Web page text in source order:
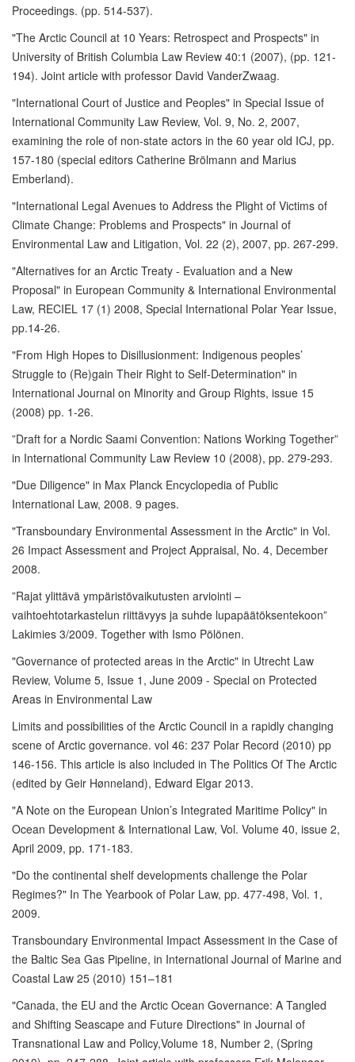
Proceedings. (pp. 514-537).
"The Arctic Council at 10 Years: Retrospect and Prospects" in
University of British Columbia Law Review 40:1 (2007), (pp. 121-
194). Joint article with professor David VanderZwaag.
"International Court of Justice and Peoples" in Special Issue of
International Community Law Review, Vol. 9, No. 2, 2007,
examining the role of non-state actors in the 60 year old ICJ, pp.
157-180 (special editors Catherine Brölmann and Marius
Emberland).
"International Legal Avenues to Address the Plight of Victims of
Climate Change: Problems and Prospects" in Journal of
Environmental Law and Litigation, Vol. 22 (2), 2007, pp. 267-299.
"Alternatives for an Arctic Treaty - Evaluation and a New
Proposal" in European Community & International Environmental
Law, RECIEL 17 (1) 2008, Special International Polar Year Issue,
pp.14-26.
"From High Hopes to Disillusionment: Indigenous peoples’
Struggle to (Re)gain Their Right to Self-Determination" in
International Journal on Minority and Group Rights, issue 15
(2008) pp. 1-26.
”Draft for a Nordic Saami Convention: Nations Working Together”
in International Community Law Review 10 (2008), pp. 279-293.
"Due Diligence" in Max Planck Encyclopedia of Public
International Law, 2008. 9 pages.
"Transboundary Environmental Assessment in the Arctic" in Vol.
26 Impact Assessment and Project Appraisal, No. 4, December
2008.
”Rajat ylittävä ympäristövaikutusten arviointi –
vaihtoehtotarkastelun riittävyys ja suhde lupapäätöksentekoon”
Lakimies 3/2009. Together with Ismo Pölönen.
"Governance of protected areas in the Arctic" in Utrecht Law
Review, Volume 5, Issue 1, June 2009 - Special on Protected
Areas in Environmental Law
Limits and possibilities of the Arctic Council in a rapidly changing
scene of Arctic governance. vol 46: 237 Polar Record (2010) pp
146-156. This article is also included in The Politics Of The Arctic
(edited by Geir Hønneland), Edward Elgar 2013.
"A Note on the European Union’s Integrated Maritime Policy" in
Ocean Development & International Law, Vol. Volume 40, issue 2,
April 2009, pp. 171-183.
"Do the continental shelf developments challenge the Polar
Regimes?" In The Yearbook of Polar Law, pp. 477-498, Vol. 1,
2009.
Transboundary Environmental Impact Assessment in the Case of
the Baltic Sea Gas Pipeline, in International Journal of Marine and
Coastal Law 25 (2010) 151–181
"Canada, the EU and the Arctic Ocean Governance: A Tangled
and Shifting Seascape and Future Directions" in Journal of
Transnational Law and Policy,Volume 18, Number 2, (Spring